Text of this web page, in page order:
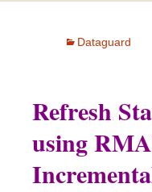
Dataguard
Refresh
using